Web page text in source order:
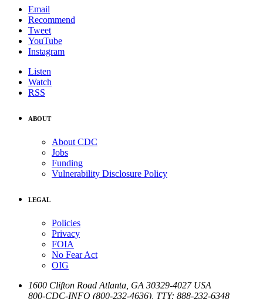
Email
Recommend
Tweet
YouTube
Instagram
Listen
Watch
RSS
ABOUT
About CDC
Jobs
Funding
Vulnerability Disclosure Policy
LEGAL
Policies
Privacy
FOIA
No Fear Act
OIG
1600 Clifton Road Atlanta GA 30329-4027 USA
800-CDC-INFO (800-232-4636) TTY: 888-232-6348